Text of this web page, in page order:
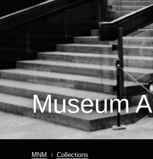
Museum
MNM Collections